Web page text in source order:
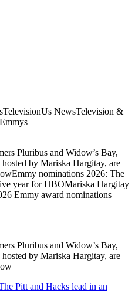
TelevisionUs NewsTelevision &
Emmys
Pluribus and Widow’s Bay,
by Mariska Hargitay, are
nominations 2026: The
year for HBOMariska Hargitay
Emmy award nominations
Pluribus and Widow’s Bay,
by Mariska Hargitay, are
Pitt and Hacks lead in an